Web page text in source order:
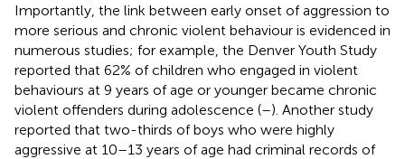
Importantly, the link between early onset of aggression to
more serious and chronic violent behaviour is evidenced in
numerous studies; for example, the Denver Youth Study
reported that 62% of children who engaged in violent
behaviours at 9 years of age or younger became chronic
violent offenders during adolescence (–). Another study
reported that two-thirds of boys who were highly
aggressive at 10–13 years of age had criminal records of